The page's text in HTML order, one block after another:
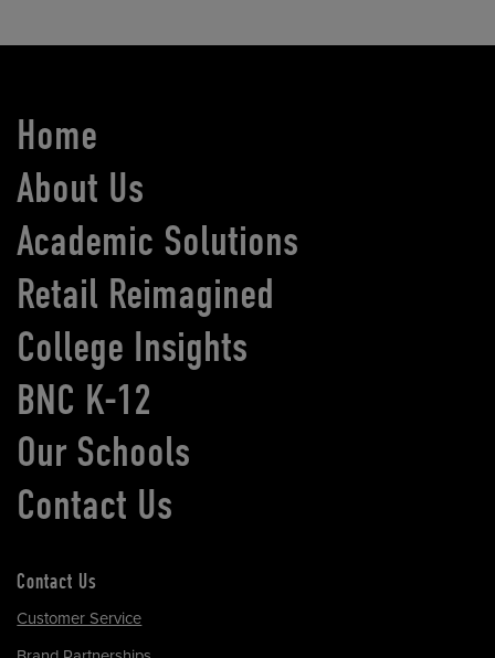
Home
About Us
Academic Solutions
Retail Reimagined
College Insights
BNC K-12
Our Schools
Contact Us
Contact Us
Customer Service